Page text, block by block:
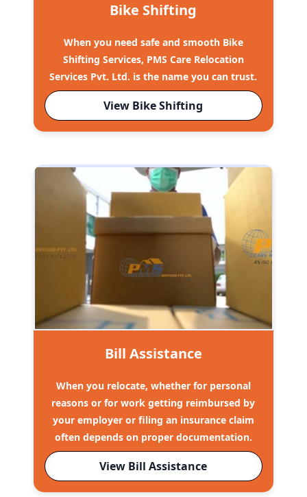
Bike Shifting
When you need safe and smooth Bike
Shifting Services, PMS Care Relocation
Services Pvt. Ltd. is the name you can trust.
View Bike Shifting
Bill Assistance
When you relocate, whether for personal
reasons or for work getting reimbursed by
your employer or filing an insurance claim
often depends on proper documentation.
View Bill Assistance